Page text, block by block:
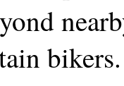
bikers.